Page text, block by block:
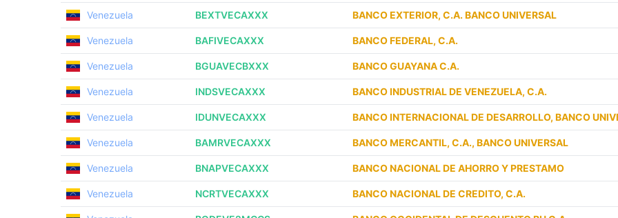
Venezuela BEXTVECAXXX BANCO EXTERIOR, C.A. BANCO UNIVERSAL
Venezuela BAFIVECAXXX BANCO FEDERAL, C.A.
Venezuela BGUAVECBXXX BANCO GUAYANA C.A.
Venezuela INDSVECAXXX BANCO INDUSTRIAL DE VENEZUELA, C.A.
Venezuela IDUNVECAXXX BANCO INTERNACIONAL DE DESARROLLO, BANCO
Venezuela BAMRVECAXXX BANCO MERCANTIL, C.A., BANCO UNIVERSAL
Venezuela BNAPVECAXXX BANCO NACIONAL DE AHORRO Y PRESTAMO
Venezuela NCRTVECAXXX BANCO NACIONAL DE CREDITO, C.A.